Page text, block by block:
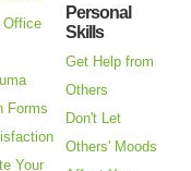
Office
Forms
Your
Personal
Skills
Get Help from
Others
Don't Let
Others' Moods